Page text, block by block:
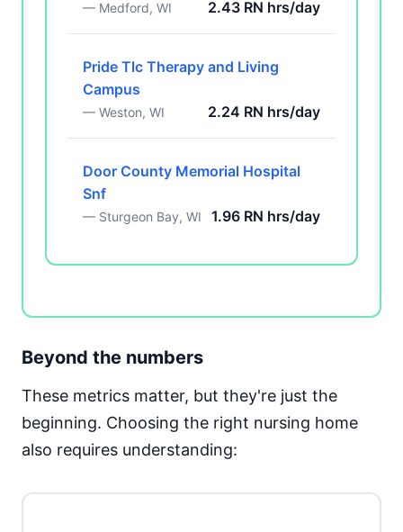
— Medford, WI 2.43 RN hrs/day
Pride Tlc Therapy and Living
Campus
— Weston, WI 2.24 RN hrs/day
Door County Memorial Hospital
Snf
— Sturgeon Bay, WI 1.96 RN hrs/day
Beyond the numbers
These metrics matter, but they're just the
beginning. Choosing the right nursing home
also requires understanding: